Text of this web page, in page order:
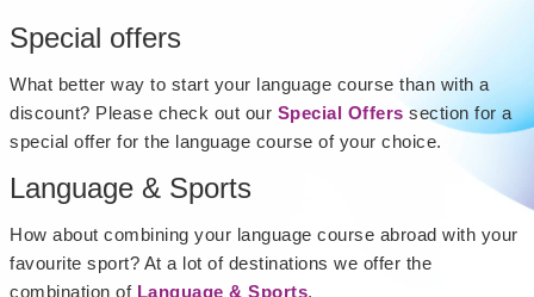
Special offers
What better way to start your language course than with a
discount? Please check out our Special Offers section for a
special offer for the language course of your choice.
Language & Sports
How about combining your language course abroad with your
favourite sport? At a lot of destinations we offer the
combination of Language & Sports.